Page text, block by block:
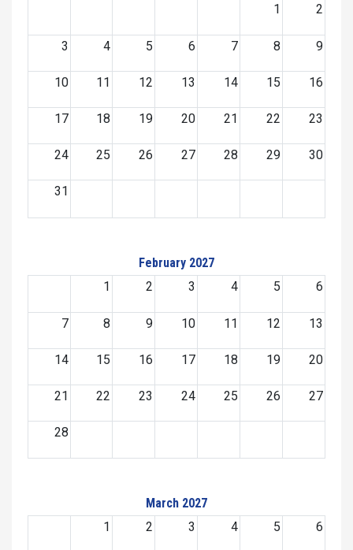
1
2
3 4 5 6 7 8 9
10 11 12 13 14 15 16
17 18 19 20 21 22 23
24 25 26 27 28 29 30
31
February 2027
1
2 3 4 5 6
7 8 9 10 11 12 13
14 15 16 17 18 19 20
21 22 23 24 25 26 27
28
March 2027
1
2 3 4 5 6